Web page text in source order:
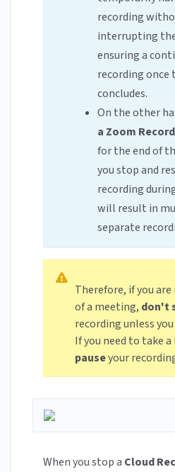
recording
interrupting
ensuring a
recording once
concludes.
On the other
a Zoom
for the end of
you stop and
recording
will result in
separate
Therefore, if you
of a meeting, don't
recording unless
If you need to take
pauseyour
When you stop a Cloud